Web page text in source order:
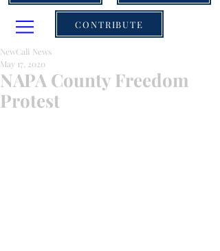
CONTRIBUTE
NAPA County Freedom
Protest
NewCali News
May 17, 2020